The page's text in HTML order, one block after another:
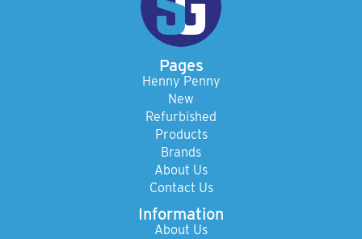
Pages
Henny Penny
New
Refurbished
Products
Brands
About Us
Contact Us
Information
About Us